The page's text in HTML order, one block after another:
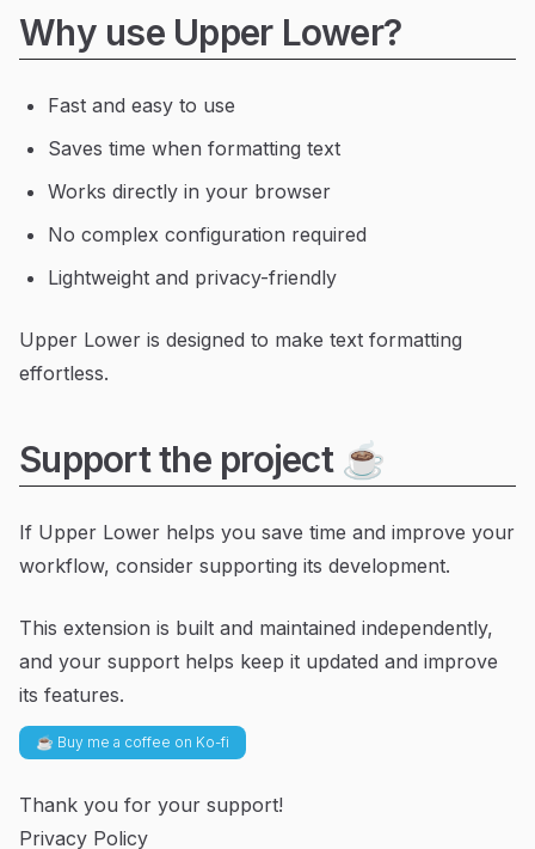
Why use Upper Lower?
Fast and easy to use
Saves time when formatting text
Works directly in your browser
No complex configuration required
Lightweight and privacy-friendly
Upper Lower is designed to make text formatting
effortless.
Support the project ☕
If Upper Lower helps you save time and improve your
workflow, consider supporting its development.
This extension is built and maintained independently,
and your support helps keep it updated and improve
its features.
☕ Buy me a coffee on Ko-fi
Thank you for your support!
Privacy Policy